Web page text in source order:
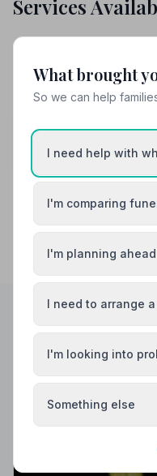
Services
Funeral Arrangements
Share your
Your review helps
Helpful Guides
What brought
So we can help
I need help with
I'm comparing
I'm planning
I need to arrange
I'm looking into
Something else